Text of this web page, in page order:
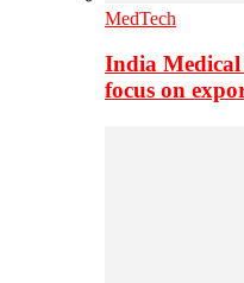
MedTech
India Medical
focus on